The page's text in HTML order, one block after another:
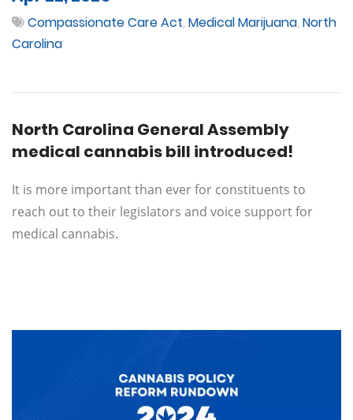
Compassionate Care Act, Medical Marijuana, North
Carolina
North Carolina General Assembly
medical cannabis bill introduced!
It is more important than ever for constituents to
reach out to their legislators and voice support for
medical cannabis.